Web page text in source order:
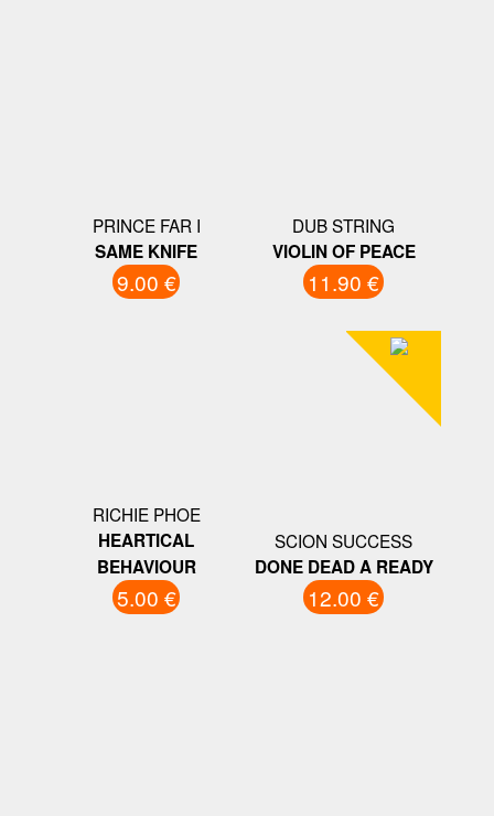
PRINCE FAR I
SAME KNIFE
9.00 €
DUB STRING
VIOLIN OF PEACE
11.90 €
RICHIE PHOE
HEARTICAL
BEHAVIOUR
5.00 €
SCION SUCCESS
DONE DEAD A READY
12.00 €